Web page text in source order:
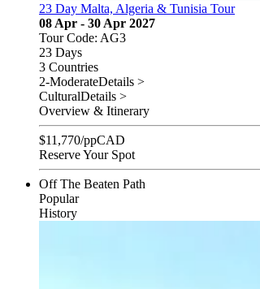
23 Day Malta, Algeria & Tunisia Tour
08 Apr - 30 Apr 2027
Tour Code: AG3
23 Days
3 Countries
2-ModerateDetails >
CulturalDetails >
Overview & Itinerary
$11,770/ppCAD
Reserve Your Spot
Off The Beaten Path
Popular
History